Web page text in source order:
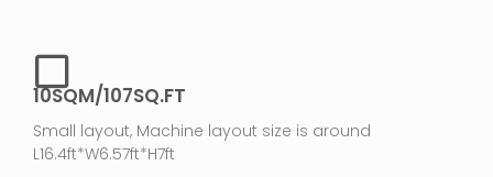
10SQM/107SQ.FT
Small layout, Machine layout size is around
L16.4ft*W6.57ft*H7ft